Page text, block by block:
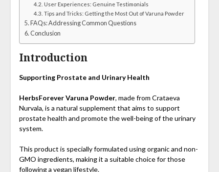
User Experiences: Genuine Testimonials
Tips and Tricks: Getting the Most Out of Varuna Powder
FAQs: Addressing Common Questions
Conclusion
Introduction
Supporting Prostate and Urinary Health
HerbsForever Varuna Powder, made from Crataeva
Nurvala, is a natural supplement that aims to support
prostate health and promote the well-being of the urinary
system.
This product is specially formulated using organic and non-
GMO ingredients, making it a suitable choice for those
following a vegan lifestyle.